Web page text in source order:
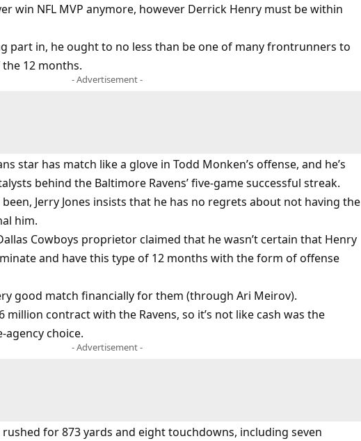
win NFL MVP anymore, however Derrick Henry must be within
part in, he ought to no less than be one of many frontrunners to
12 months.
- Advertisement -
star has match like a glove in Todd Monken’s offense, and he’s
behind the Baltimore Ravens’ five-game successful streak.
been, Jerry Jones insists that he has no regrets about not having the
him.
Cowboys proprietor claimed that he wasn’t certain that Henry
and have this type of 12 months with the form of offense
good match financially for them (through Ari Meirov).
million contract with the Ravens, so it’s not like cash was the
agency choice.
- Advertisement -
rushed for 873 yards and eight touchdowns, including seven